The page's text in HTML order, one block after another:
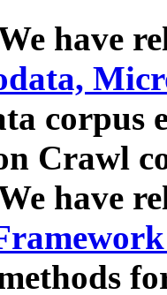
have
corpus
Crawl
have